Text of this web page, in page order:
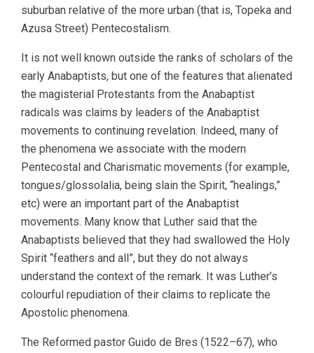
suburban relative of the more urban (that is, Topeka and
Azusa Street) Pentecostalism.
It is not well known outside the ranks of scholars of the
early Anabaptists, but one of the features that alienated
the magisterial Protestants from the Anabaptist
radicals was claims by leaders of the Anabaptist
movements to continuing revelation. Indeed, many of
the phenomena we associate with the modern
Pentecostal and Charismatic movements (for example,
tongues/glossolalia, being slain the Spirit, “healings,”
etc) were an important part of the Anabaptist
movements. Many know that Luther said that the
Anabaptists believed that they had swallowed the Holy
Spirit “feathers and all”, but they do not always
understand the context of the remark. It was Luther’s
colourful repudiation of their claims to replicate the
Apostolic phenomena.
The Reformed pastor Guido de Bres (1522–67), who